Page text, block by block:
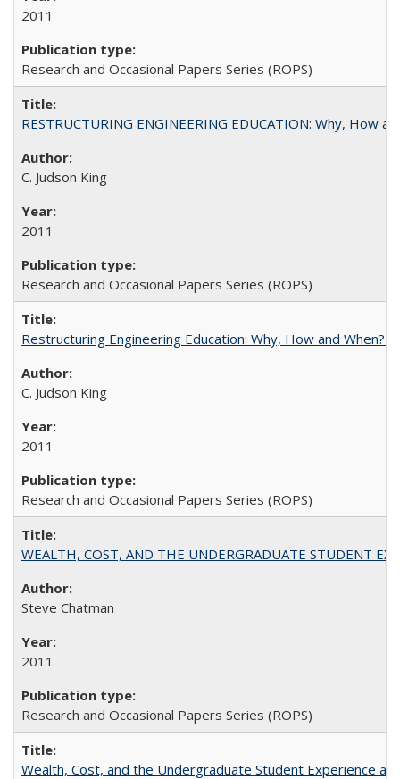
2011
Research and Occasional Papers Series (ROPS)
RESTRUCTURING ENGINEERING EDUCATION: Why, How
C. Judson King
2011
Research and Occasional Papers Series (ROPS)
Restructuring Engineering Education: Why, How and When?
C. Judson King
2011
Research and Occasional Papers Series (ROPS)
WEALTH, COST, AND THE UNDERGRADUATE STUDENT
Steve Chatman
2011
Research and Occasional Papers Series (ROPS)
Wealth, Cost, and the Undergraduate Student Experience at